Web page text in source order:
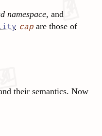
namespace, and
capare those of
their semantics. Now